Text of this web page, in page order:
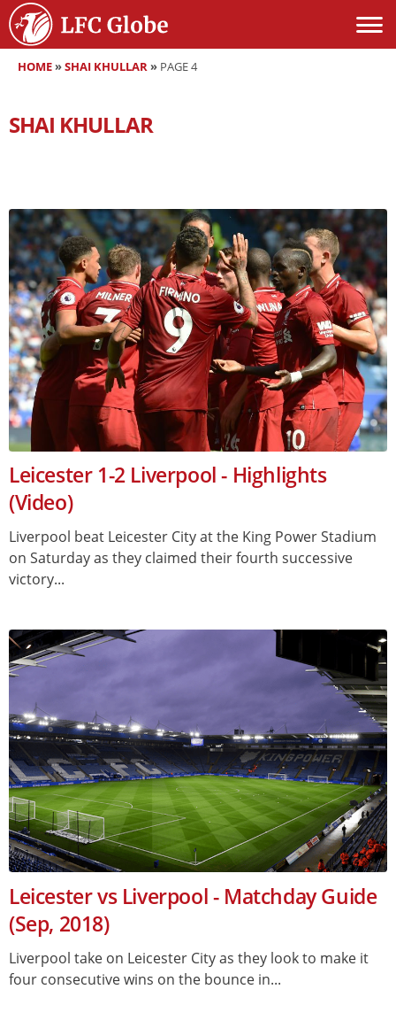
HOME»SHAI KHULLAR» PAGE 4
SHAI KHULLAR
Leicester 1-2 Liverpool - Highlights
(Video)
Liverpool beat Leicester City at the King Power Stadium
on Saturday as they claimed their fourth successive
victory...
Leicester vs Liverpool - Matchday Guide
(Sep, 2018)
Liverpool take on Leicester City as they look to make it
four consecutive wins on the bounce in...